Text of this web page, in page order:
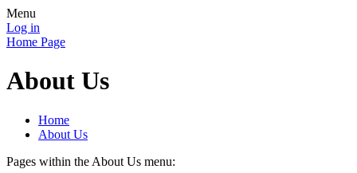
Menu
Log in
Home Page
About Us
Home
About Us
Pages within the About Us menu: